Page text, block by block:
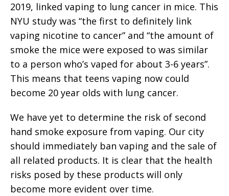
2019, linked vaping to lung cancer in mice. This
NYU study was “the first to definitely link
vaping nicotine to cancer” and “the amount of
smoke the mice were exposed to was similar
to a person who’s vaped for about 3-6 years”.
This means that teens vaping now could
become 20 year olds with lung cancer.
We have yet to determine the risk of second
hand smoke exposure from vaping. Our city
should immediately ban vaping and the sale of
all related products. It is clear that the health
risks posed by these products will only
become more evident over time.